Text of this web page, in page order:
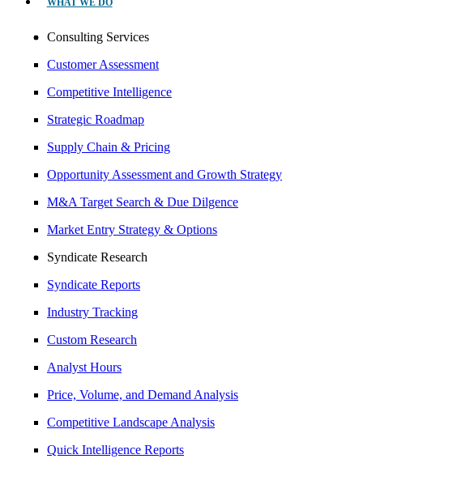
WHAT WE DO
Consulting Services
Customer Assessment
Competitive Intelligence
Strategic Roadmap
Supply Chain & Pricing
Opportunity Assessment and Growth Strategy
M&A Target Search & Due Dilgence
Market Entry Strategy & Options
Syndicate Research
Syndicate Reports
Industry Tracking
Custom Research
Analyst Hours
Price, Volume, and Demand Analysis
Competitive Landscape Analysis
Quick Intelligence Reports